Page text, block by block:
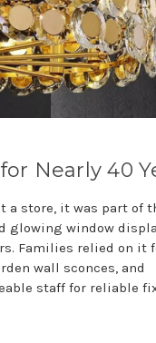
Nearly 40
a store, it was part of
glowing window
Families relied on it
wall sconces, and
staff for reliable